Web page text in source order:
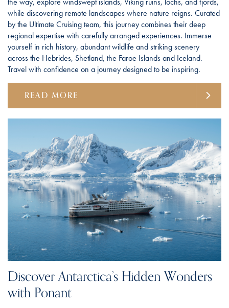
while discovering remote landscapes where nature reigns. Curated
by the Ultimate Cruising team, this journey combines their deep
regional expertise with carefully arranged experiences. Immerse
yourself in rich history, abundant wildlife and striking scenery
across the Hebrides, Shetland, the Faroe Islands and Iceland.
Travel with confidence on a journey designed to be inspiring.
READ MORE
Discover Antarctica’s Hidden Wonders
with Ponant